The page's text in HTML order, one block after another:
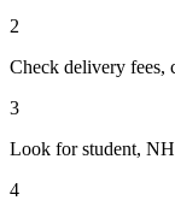
2
Check delivery fees,
3
Look for student,
4